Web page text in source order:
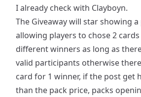
I already check with Clayboyn.
The Giveaway will star showing
allowing players to chose 2
different winners as long as
valid participants otherwise
card for 1 winner, if the post get
than the pack price, packs